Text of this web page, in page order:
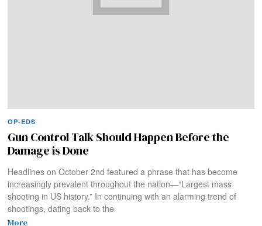
OP-EDS
Gun Control Talk Should Happen Before the
Damage is Done
Headlines on October 2nd featured a phrase that has become
increasingly prevalent throughout the nation—“Largest mass
shooting in US history.” In continuing with an alarming trend of
shootings, dating back to the
More